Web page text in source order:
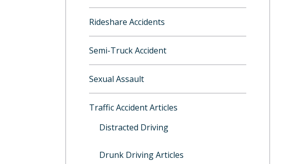
Rideshare Accidents
Semi-Truck Accident
Sexual Assault
Traffic Accident Articles
Distracted Driving
Drunk Driving Articles